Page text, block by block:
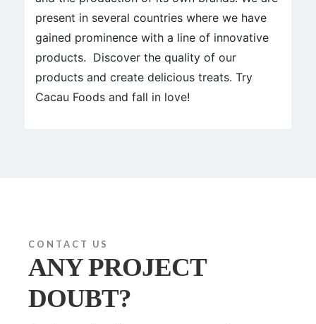
present in several countries where we have
gained prominence with a line of innovative
products. Discover the quality of our
products and create delicious treats. Try
Cacau Foods and fall in love!
CONTACT US
ANY PROJECT
DOUBT?